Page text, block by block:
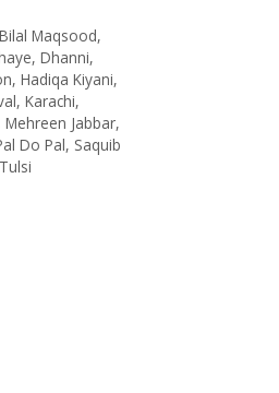
Bilal Maqsood,
, Dhanni,
, Hadiqa Kiyani,
, Karachi,
Mehreen Jabbar,
Do Pal, Saquib
Tulsi